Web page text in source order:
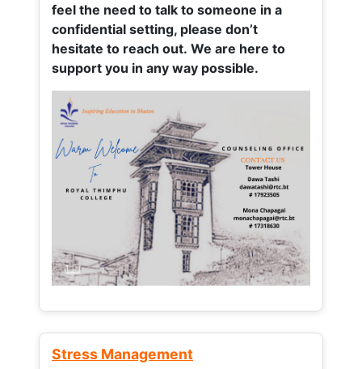
feel the need to talk to someone in a
confidential setting, please don’t
hesitate to reach out. We are here to
support you in any way possible.
Stress Management